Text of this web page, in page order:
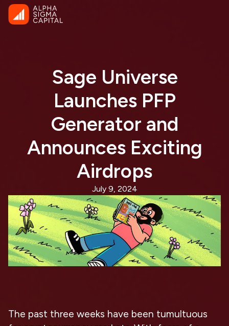
Sage Universe
Launches PFP
Generator and
Announces Exciting
Airdrops
July 9, 2024
The past three weeks have been tumultuous